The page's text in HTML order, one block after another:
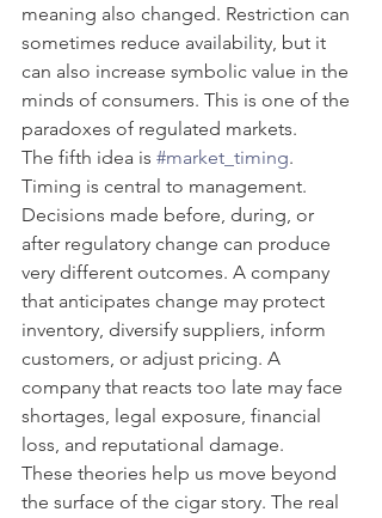
meaning also changed. Restriction can
sometimes reduce availability, but it
can also increase symbolic value in the
minds of consumers. This is one of the
paradoxes of regulated markets.
The fifth idea is #market_timing.
Timing is central to management.
Decisions made before, during, or
after regulatory change can produce
very different outcomes. A company
that anticipates change may protect
inventory, diversify suppliers, inform
customers, or adjust pricing. A
company that reacts too late may face
shortages, legal exposure, financial
loss, and reputational damage.
These theories help us move beyond
the surface of the cigar story. The real